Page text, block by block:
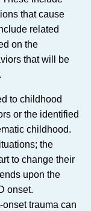
that cause
related
on the
that will be
to childhood
or the identified
childhood.
the
to change their
upon the
onset.
trauma can